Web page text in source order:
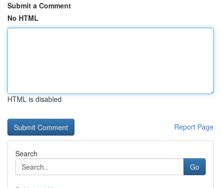
Submit a Comment
No HTML
HTML is disabled
Report Page
Search
Go